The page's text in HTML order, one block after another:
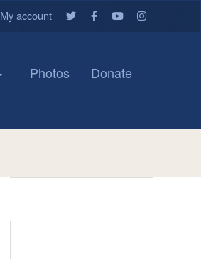
My account
Photos Donate